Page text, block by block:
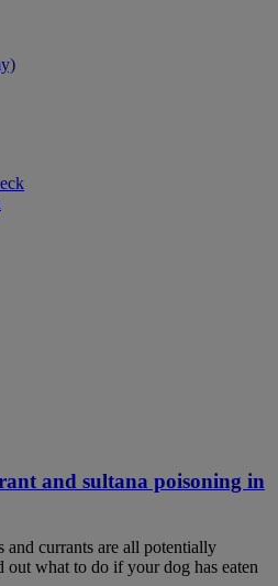
and sultana poisoning in
and currants are all potentially
out what to do if your dog has eaten